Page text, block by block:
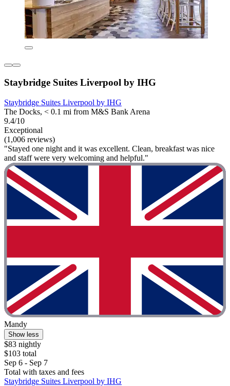
Staybridge Suites Liverpool by IHG
Staybridge Suites Liverpool by IHG
The Docks, < 0.1 mi from M&S Bank Arena
9.4/10
Exceptional
(1,006 reviews)
"Stayed one night and it was excellent. Clean, breakfast was nice
and staff were very welcoming and helpful."
Mandy
Show less
$83 nightly
$103 total
Sep 6 - Sep 7
Total with taxes and fees
Staybridge Suites Liverpool by IHG